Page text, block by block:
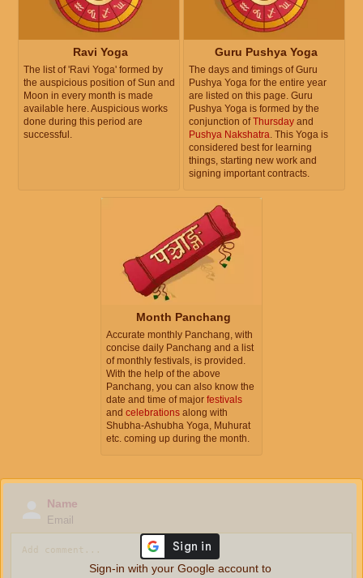
Ravi Yoga
The list of 'Ravi Yoga' formed by
the auspicious position of Sun and
Moon in every month is made
available here. Auspicious works
done during this period are
successful.
Guru Pushya Yoga
The days and timings of Guru
Pushya Yoga for the entire year
are listed on this page. Guru
Pushya Yoga is formed by the
conjunction ofThursday and
Pushya Nakshatra . This Yoga is
considered best for learning
things, starting new work and
signing important contracts.
Month Panchang
Accurate monthly Panchang, with
concise daily Panchang and a list
of monthly festivals, is provided.
With the help of the above
Panchang, you can also know the
date and time of major festivals
and celebrations along with
Shubha-Ashubha Yoga, Muhurat
etc. coming up during the month.
Name
Email
Sign-in with your Google account to